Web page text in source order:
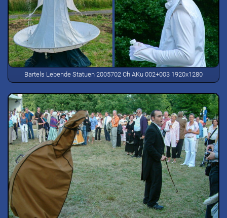
Bartels Lebende Statuen 2005702 Ch AKu 002+003 1920x1280